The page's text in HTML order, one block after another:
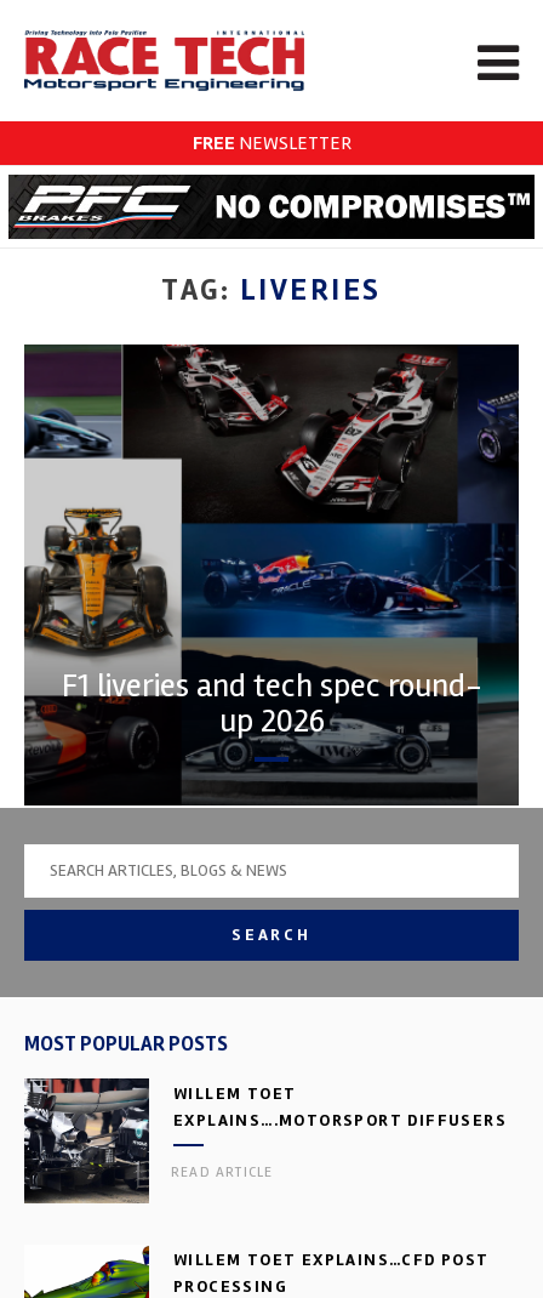
FREE NEWSLETTER
TAG: LIVERIES
F1 liveries and tech spec round-
up 2026
SEARCH
MOST POPULAR POSTS
WILLEM TOET
EXPLAINS….MOTORSPORT DIFFUSERS
READ ARTICLE
WILLEM TOET EXPLAINS…CFD POST
PROCESSING